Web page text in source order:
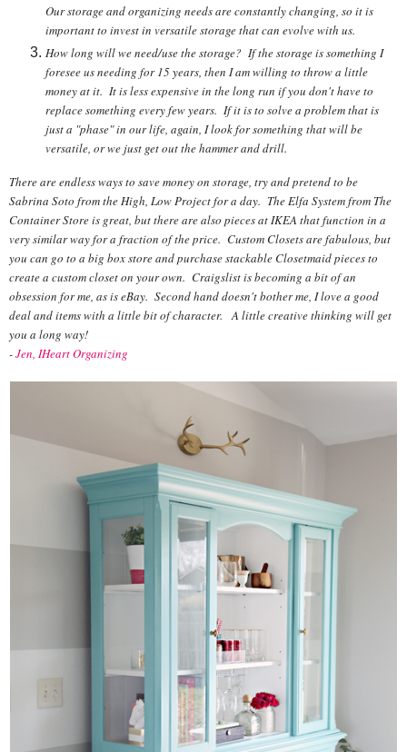
Our storage and organizing needs are constantly changing, so it is
important to invest in versatile storage that can evolve with us.
How long will we need/use the storage? If the storage is something I
foresee us needing for 15 years, then I am willing to throw a little
money at it. It is less expensive in the long run if you don't have to
replace something every few years. If it is to solve a problem that is
just a "phase" in our life, again, I look for something that will be
versatile, or we just get out the hammer and drill.
There are endless ways to save money on storage, try and pretend to be
Sabrina Soto from the High, Low Project for a day. The Elfa System from The
Container Store is great, but there are also pieces at IKEA that function in a
very similar way for a fraction of the price. Custom Closets are fabulous, but
you can go to a big box store and purchase stackable Closetmaid pieces to
create a custom closet on your own. Craigslist is becoming a bit of an
obsession for me, as is eBay. Second hand doesn't bother me, I love a good
deal and items with a little bit of character. A little creative thinking will get
you a long way!
-Jen, IHeart Organizing